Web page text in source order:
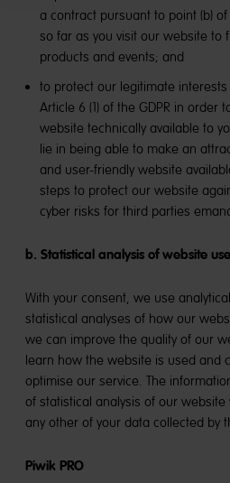
a contract pursuant to point (b) of
so far as you visit our website to
products and events; and
to protect our legitimate
Article 6 (1) of the GDPR in order
website technically available to
lie in being able to make an
and user-friendly website
steps to protect our website
cyber risks for third parties
b. Statistical analysis of website
With your consent, we use
statistical analyses of how our
we can improve the quality of our
learn how the website is used and
optimise our service. The
of statistical analysis of our
any other of your data collected by
Piwik PRO